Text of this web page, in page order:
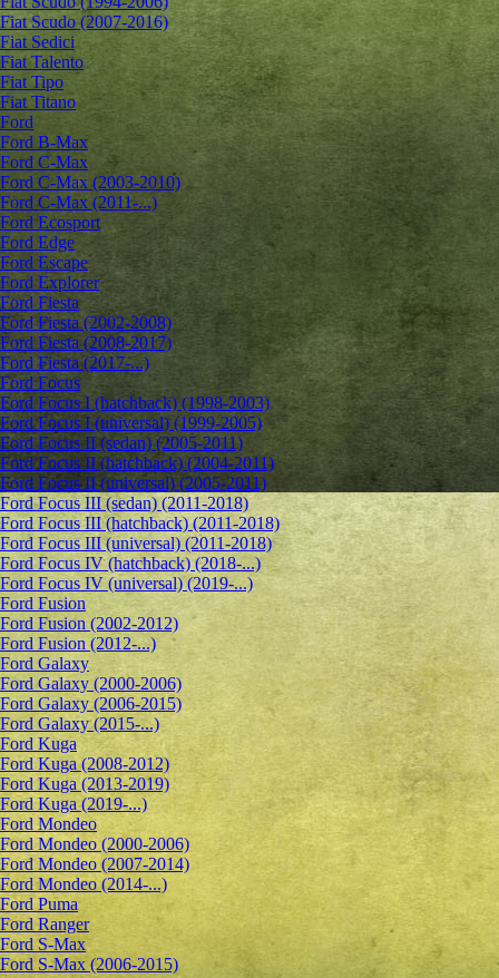
Fiat Scudo (2007-2016)
Fiat Sedici
Fiat Talento
Fiat Tipo
Fiat Titano
Ford
Ford B-Max
Ford C-Max
Ford C-Max (2003-2010)
Ford C-Max (2011-...)
Ford Ecosport
Ford Edge
Ford Escape
Ford Explorer
Ford Fiesta
Ford Fiesta (2002-2008)
Ford Fiesta (2008-2017)
Ford Fiesta (2017-...)
Ford Focus
Ford Focus I (hatchback) (1998-2003)
Ford Focus I (universal) (1999-2005)
Ford Focus II (sedan) (2005-2011)
Ford Focus II (hatchback) (2004-2011)
Ford Focus II (universal) (2005-2011)
Ford Focus III (sedan) (2011-2018)
Ford Focus III (hatchback) (2011-2018)
Ford Focus III (universal) (2011-2018)
Ford Focus IV (hatchback) (2018-...)
Ford Focus IV (universal) (2019-...)
Ford Fusion
Ford Fusion (2002-2012)
Ford Fusion (2012-...)
Ford Galaxy
Ford Galaxy (2000-2006)
Ford Galaxy (2006-2015)
Ford Galaxy (2015-...)
Ford Kuga
Ford Kuga (2008-2012)
Ford Kuga (2013-2019)
Ford Kuga (2019-...)
Ford Mondeo
Ford Mondeo (2000-2006)
Ford Mondeo (2007-2014)
Ford Mondeo (2014-...)
Ford Puma
Ford Ranger
Ford S-Max
Ford S-Max (2006-2015)